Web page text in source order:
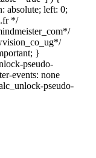
absolute; left: 0;
*/
}
pseudo-
events: none
pseudo-